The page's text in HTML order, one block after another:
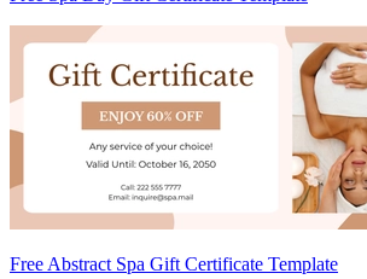
Free Abstract Spa Gift Certificate Template